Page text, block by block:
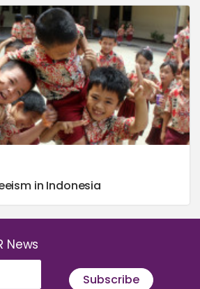
in Indonesia
News
Subscribe